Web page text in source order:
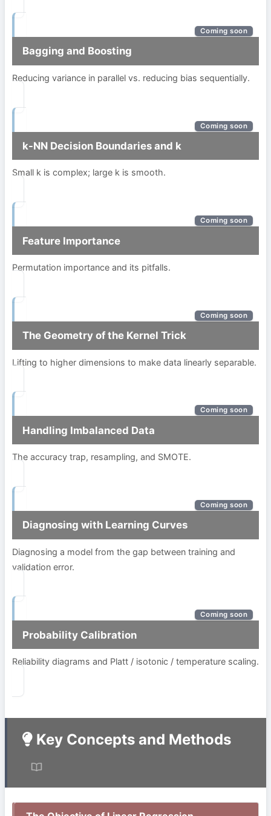
Bagging and Boosting
Reducing variance in parallel vs. reducing bias sequentially.
Coming soon
k-NN Decision Boundaries and k
Small k is complex; large k is smooth.
Coming soon
Feature Importance
Permutation importance and its pitfalls.
Coming soon
The Geometry of the Kernel Trick
Lifting to higher dimensions to make data linearly separable.
Coming soon
Handling Imbalanced Data
The accuracy trap, resampling, and SMOTE.
Coming soon
Diagnosing with Learning Curves
Diagnosing a model from the gap between training and
validation error.
Coming soon
Probability Calibration
Reliability diagrams and Platt / isotonic / temperature scaling.
Coming soon
Key Concepts and Methods